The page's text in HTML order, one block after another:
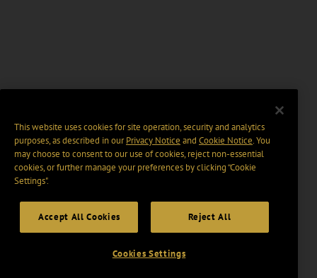
This website uses cookies for site operation, security and analytics
purposes, as described in ourPrivacy Notice and Cookie Notice. You
may choose to consent to our use of cookies, reject non-essential
cookies, or further manage your preferences by clicking “Cookie
Settings".
Accept All Cookies Reject All
Cookies Settings